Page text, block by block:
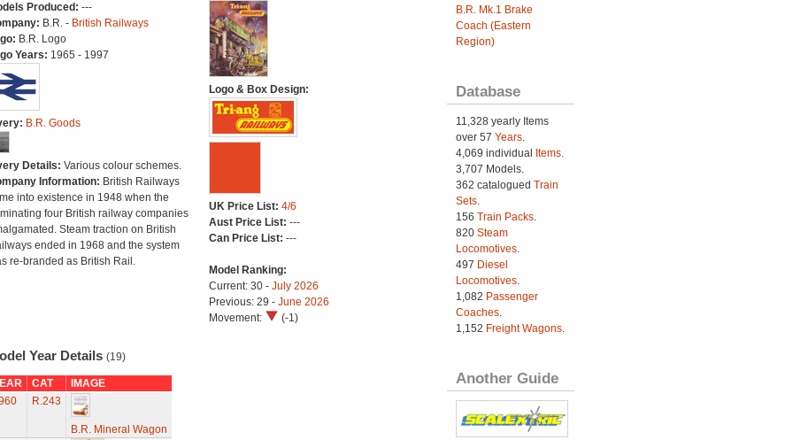
Produced: ---
B.R. - British Railways
B.R. Logo
Years: 1965 - 1997
B.R. Goods
Details: Various colour schemes.
Information: British Railways
into existence in 1948 when the
four British railway companies
Steam traction on British
ended in 1968 and the system
re-branded as British Rail.
Logo & Box Design:
UK Price List: 4/6
Aust Price List: ---
Can Price List: ---
Model Ranking:
Current: 30 - July 2026
Previous: 29 - June 2026
Movement:
(-1)
Year Details (19)
CAT
IMAGE
R.243
B.R. Mineral Wagon
B.R. Mk.1 Brake
Coach (Eastern
Region)
Database
11,328 yearly Items
over 57 Years.
4,069 individual
Items.
3,707 Models.
362 catalogued Train
Sets.
156 Train Packs.
820 Steam
Locomotives.
497 Diesel
Locomotives.
1,082 Passenger
Coaches.
1,152 Freight Wagons.
Another Guide